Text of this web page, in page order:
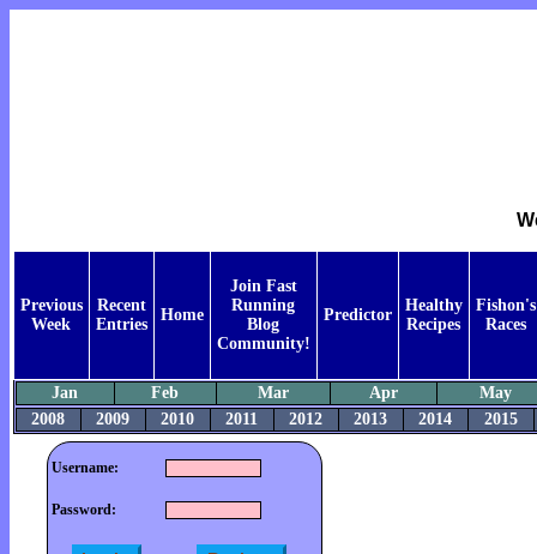
Previous
Week
Recent
Entries
Home
Join Fast
Running
Blog
Community!
Predictor
Healthy
Recipes
Fishon's
Races
Jan Feb Mar Apr
May
2008
2009 2010 2011 2012 2013 2014 2015
Username:
Password: